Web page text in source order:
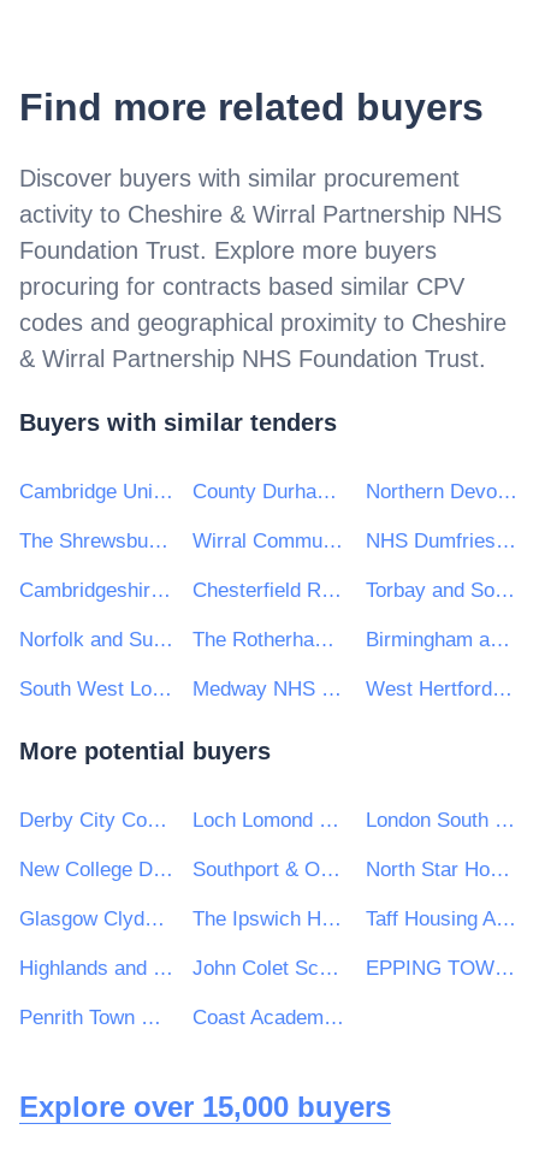
Find more related buyers
Discover buyers with similar procurement
activity to Cheshire & Wirral Partnership NHS
Foundation Trust. Explore more buyers
procuring for contracts based similar CPV
codes and geographical proximity to Cheshire
& Wirral Partnership NHS Foundation Trust.
Buyers with similar tenders
Cambridge University Hospitals NHS Foundation Trust County Durham and Darlington NHS Foundation Trust Northern Devon Healthcare NHS Trust
The Shrewsbury and Telford Hospital NHS Trust Wirral Community Health & Care NHS Foundation Trust NHS Dumfries and Galloway Health Board
Cambridgeshire Community Services NHS Trust Chesterfield Royal Hospital NHS Foundation Trust Torbay and South Devon NHS Foundation Trust
Norfolk and Suffolk NHS Foundation Trust The Rotherham NHS Foundation Trust Birmingham and Solihull Mental Health NHS Foundation Trust
South West London and St George's Mental Health NHS Trust Medway NHS Foundation Trust West Hertfordshire Hospitals NHS Trust
More potential buyers
Derby City Council Loch Lomond & The Trossachs National Park Authority London South Bank University
New College Durham Southport & Ormskirk Hospital Nhs Trust North Star Housing Group
Glasgow Clyde College The Ipswich Hospital NHS Trust Taff Housing Association
Highlands and Islands Transport Partnership (HITRANS) John Colet School EPPING TOWN COUNCIL
Penrith Town Council Coast Academies
Explore over 15,000 buyers